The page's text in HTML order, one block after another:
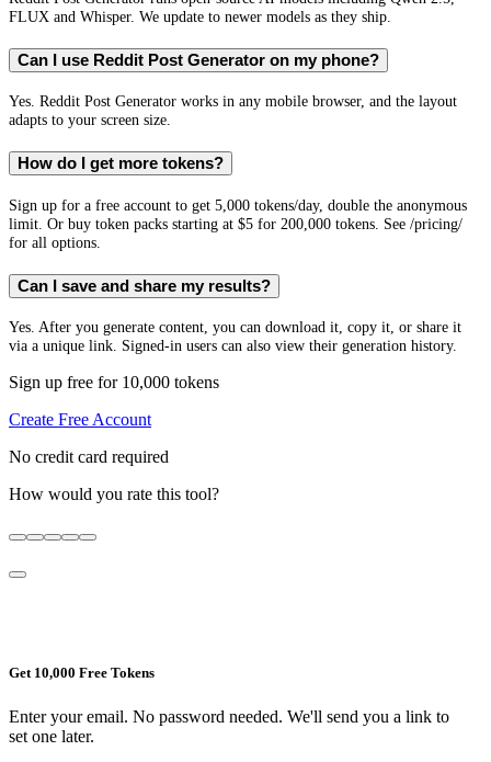
FLUX and Whisper. We update to newer models as they ship.
Can I use Reddit Post Generator on my phone?
Yes. Reddit Post Generator works in any mobile browser, and the layout
adapts to your screen size.
How do I get more tokens?
Sign up for a free account to get 5,000 tokens/day, double the anonymous
limit. Or buy token packs starting at $5 for 200,000 tokens. See /pricing/
for all options.
Can I save and share my results?
Yes. After you generate content, you can download it, copy it, or share it
via a unique link. Signed-in users can also view their generation history.
Sign up free for 10,000 tokens
Create Free Account
No credit card required
How would you rate this tool?
Get 10,000 Free Tokens
Enter your email. No password needed. We'll send you a link to
set one later.